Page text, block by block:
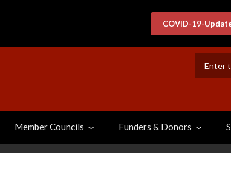
COVID-19-
Member Councils Funders & Donors